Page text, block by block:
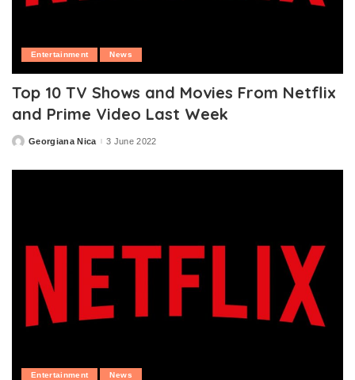
Entertainment News
Top 10 TV Shows and Movies From Netflix
and Prime Video Last Week
PostedGeorgiana Nica 3 June 2022
Entertainment News